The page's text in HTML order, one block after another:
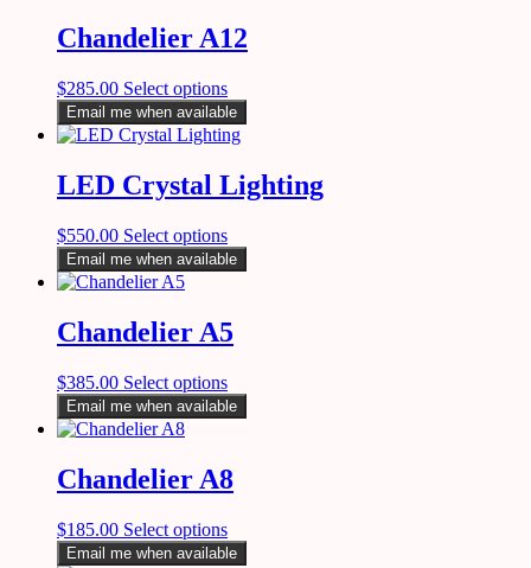
Chandelier A12
$285.00 Select options
Email me when available
LED Crystal Lighting
$550.00 Select options
Email me when available
Chandelier A5
$385.00 Select options
Email me when available
Chandelier A8
$185.00 Select options
Email me when available